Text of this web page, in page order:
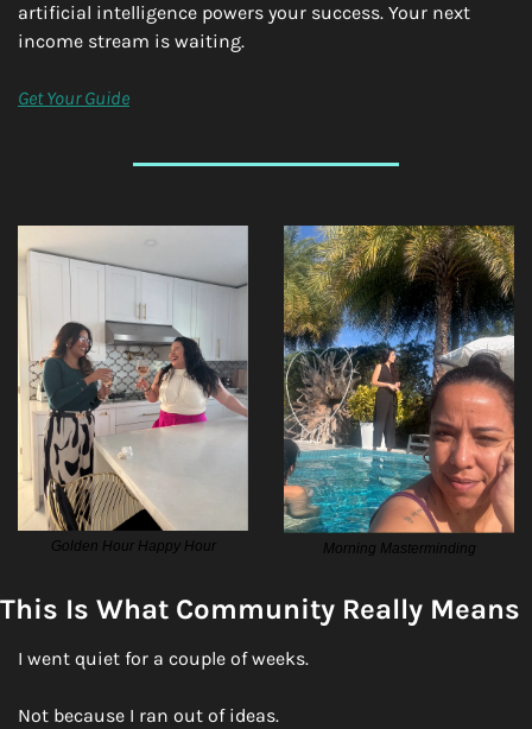
artificial intelligence powers your success. Your next
income stream is waiting.
Get Your Guide
Golden Hour Happy Hour Morning Masterminding
This Is What Community Really Means
I went quiet for a couple of weeks.
Not because I ran out of ideas.